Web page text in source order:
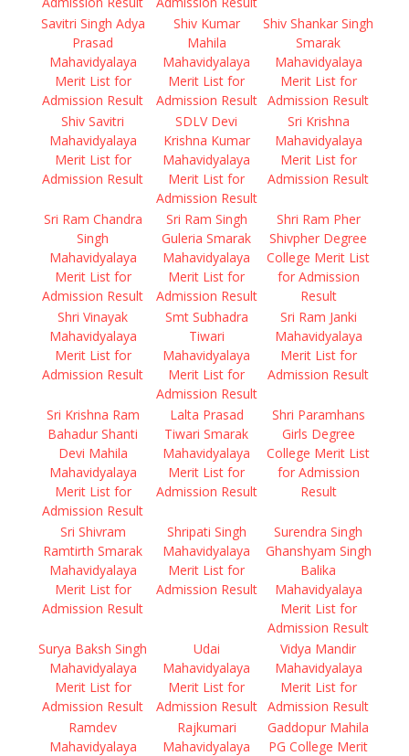
Savitri Singh Adya
Prasad
Mahavidyalaya
Merit List for
Admission Result
Shiv Kumar
Mahila
Mahavidyalaya
Merit List for
Admission Result
Shiv Shankar Singh
Smarak
Mahavidyalaya
Merit List for
Admission Result
Shiv Savitri
Mahavidyalaya
Merit List for
Admission Result
SDLV Devi
Krishna Kumar
Mahavidyalaya
Merit List for
Admission Result
Sri Krishna
Mahavidyalaya
Merit List for
Admission Result
Sri Ram Chandra
Singh
Mahavidyalaya
Merit List for
Admission Result
Sri Ram Singh
Guleria Smarak
Mahavidyalaya
Merit List for
Admission Result
Shri Ram Pher
Shivpher Degree
College Merit List
for Admission
Result
Shri Vinayak
Mahavidyalaya
Merit List for
Admission Result
Smt Subhadra
Tiwari
Mahavidyalaya
Merit List for
Admission Result
Sri Ram Janki
Mahavidyalaya
Merit List for
Admission Result
Sri Krishna Ram
Bahadur Shanti
Devi Mahila
Mahavidyalaya
Merit List for
Admission Result
Lalta Prasad
Tiwari Smarak
Mahavidyalaya
Merit List for
Admission Result
Shri Paramhans
Girls Degree
College Merit List
for Admission
Result
Sri Shivram
Ramtirth Smarak
Mahavidyalaya
Merit List for
Admission Result
Shripati Singh
Mahavidyalaya
Merit List for
Admission Result
Surendra Singh
Ghanshyam Singh
Balika
Mahavidyalaya
Merit List for
Admission Result
Surya Baksh Singh
Mahavidyalaya
Merit List for
Admission Result
Udai
Mahavidyalaya
Merit List for
Admission Result
Vidya Mandir
Mahavidyalaya
Merit List for
Admission Result
Ramdev
Mahavidyalaya
Rajkumari
Mahavidyalaya
Gaddopur Mahila
PG College Merit